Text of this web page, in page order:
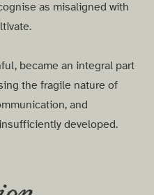
as misaligned with
became an integral part
the fragile nature of
and
developed.